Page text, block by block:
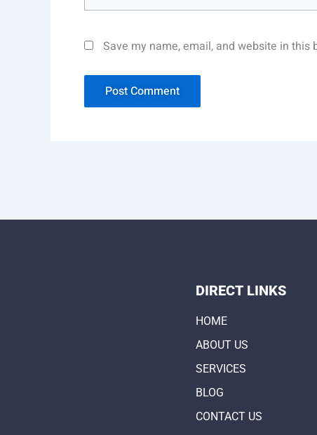
Save my name, email, and website in
DIRECT LINKS
HOME
ABOUT US
SERVICES
BLOG
CONTACT US